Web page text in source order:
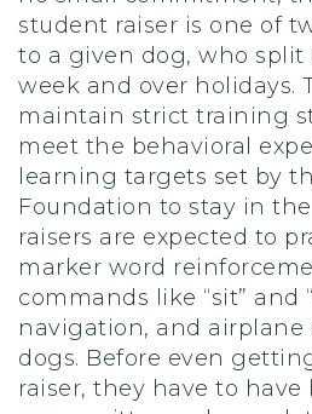
student raiser is one of
to a given dog, who split
week and over holidays.
maintain strict training
meet the behavioral
learning targets set by
Foundation to stay in
raisers are expected to
marker word
commands like “sit” and
navigation, and
dogs. Before even
raiser, they have to have